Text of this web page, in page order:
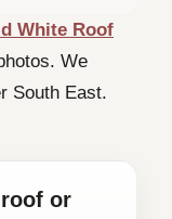
White Roof
We
South East.
or